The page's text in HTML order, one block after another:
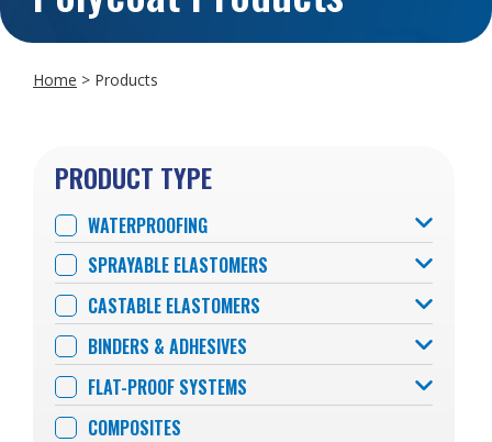
Home > Products
PRODUCT TYPE
WATERPROOFING
SPRAYABLE ELASTOMERS
CASTABLE ELASTOMERS
BINDERS & ADHESIVES
FLAT-PROOF SYSTEMS
COMPOSITES